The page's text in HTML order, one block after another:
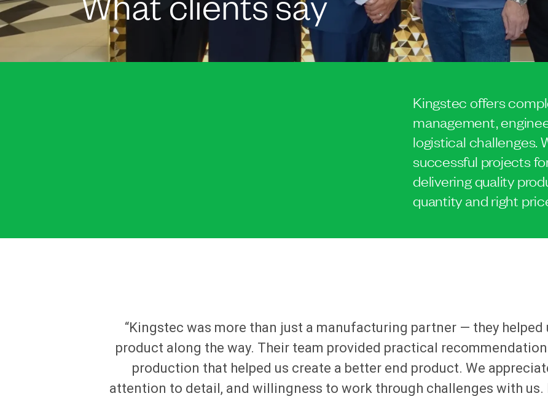
Kingstec offers
management,
logistical challenges.
successful projects
delivering quality
quantity and right
“Kingstec was more than just a manufacturing partner — they helped
product along the way. Their team provided practical
production that helped us create a better end product. We
attention to detail, and willingness to work through challenges with us.